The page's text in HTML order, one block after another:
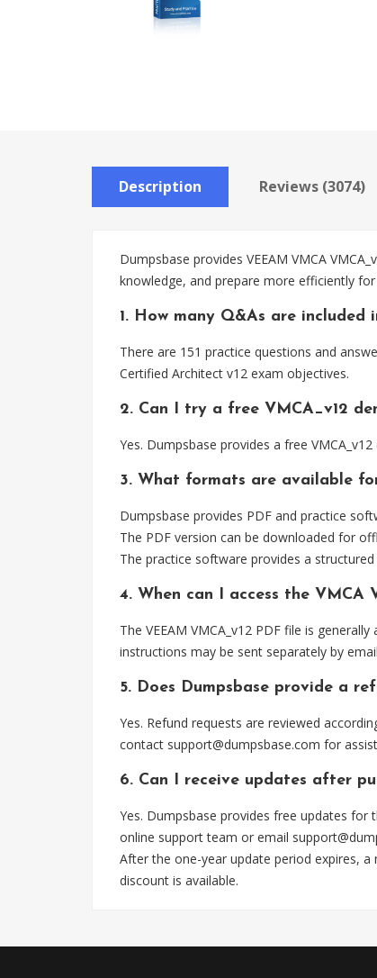
Description Reviews (3074)
Dumpsbase provides VEEAM VMCA
knowledge, and prepare more efficiently
1. How many Q&As are
There are 151 practice questions and
Certified Architect v12 exam objectives.
2. Can I try a free VMCA_v12
Yes. Dumpsbase provides a free
3. What formats are available
Dumpsbase provides PDF and practice
The PDF version can be downloaded for
The practice software provides a
4. When can I access the
The VEEAM VMCA_v12 PDF file is
instructions may be sent separately by
5. Does Dumpsbase provide a
Yes. Refund requests are reviewed
contact support@dumpsbase.com for
6. Can I receive updates after
Yes. Dumpsbase provides free updates
online support team or email
After the one-year update period expires,
discount is available.